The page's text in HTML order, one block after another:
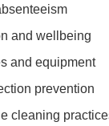
and wellbeing
and equipment
prevention
cleaning